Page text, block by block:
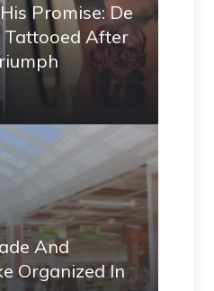
Promise: De
Tattooed After
And
Organized In